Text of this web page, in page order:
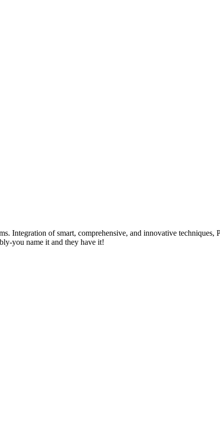
Integration of smart, comprehensive, and innovative techniques,
you name it and they have it!